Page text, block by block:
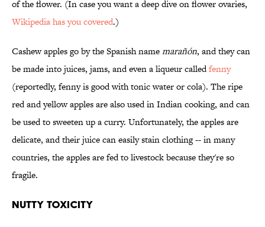
of the flower. (In case you want a deep dive on flower ovaries,
Wikipedia has you covered.)
Cashew apples go by the Spanish namemarañón, and they can
be made into juices, jams, and even a liqueur calledfenny
(reportedly, fenny is good with tonic water or cola). The ripe
red and yellow apples are also used in Indian cooking, and can
be used to sweeten up a curry. Unfortunately, the apples are
delicate, and their juice can easily stain clothing -- in many
countries, the apples are fed to livestock because they're so
fragile.
Nutty Toxicity